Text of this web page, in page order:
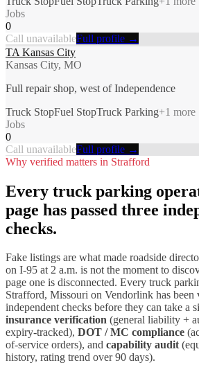
Jobs
0
Call unavailableFull profile →
TA Kansas City
Kansas City, MO
Full repair shop, west of Independence
Truck StopFuel StopTruck Parking+1 more
Jobs
0
Call unavailableFull profile →
Why verified matters in Strafford
Every truck parking
page has passed three
checks.
Fake listings are what made roadside
on I-95 at 2 a.m. is not the moment to
page one is disconnected. Every truck
Strafford, Missouri on Vendorlink has been
independent checks before they can take a
insurance verification (general liability +
expiry-tracked), DOT / MC compliance
of-service orders), and capability audit
history, rating trend over 90 days).